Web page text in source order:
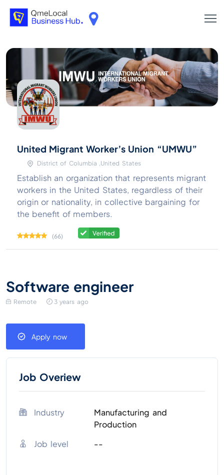
United Migrant Worker’s Union “UMWU”
District of Columbia ,United States
Establish an organization that represents migrant
workers in the United States, regardless of their
origin or nationality, in collective bargaining for
the benefit of members.
(66)
Software engineer
Remote 3 years ago
Apply now
Job Overiew
Industry
Manufacturing and
Production
Job level
--